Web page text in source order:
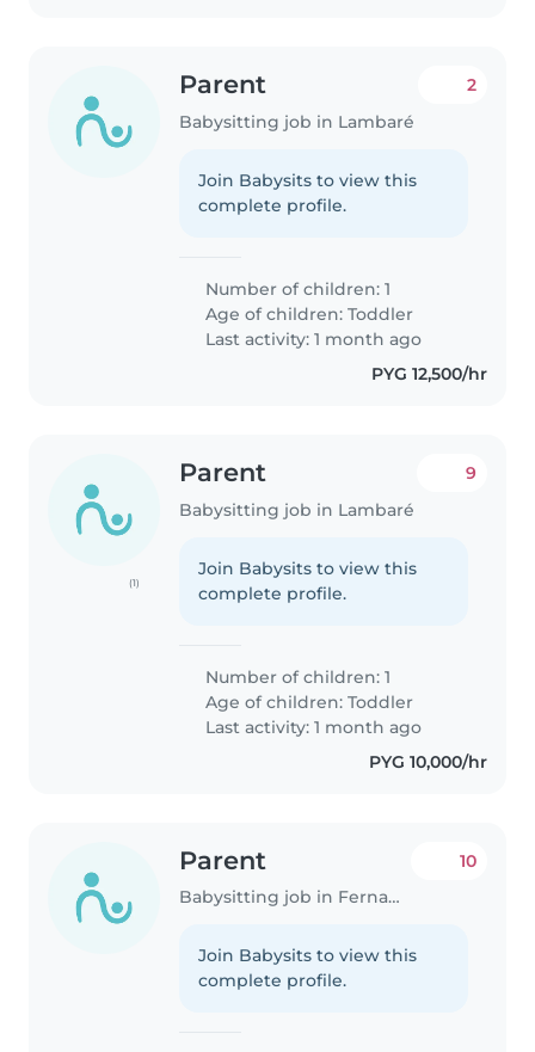
Parent
Babysitting job in Lambaré
2
Join Babysits to view this
complete profile.
Number of children: 1
Age of children:Toddler
Last activity: 1 month ago
PYG 12,500/hr
(1)
Parent
Babysitting job in Lambaré
9
Join Babysits to view this
complete profile.
Number of children: 1
Age of children:Toddler
Last activity: 1 month ago
PYG 10,000/hr
Parent
Babysitting job in Fernando de la Mora
10
Join Babysits to view this
complete profile.